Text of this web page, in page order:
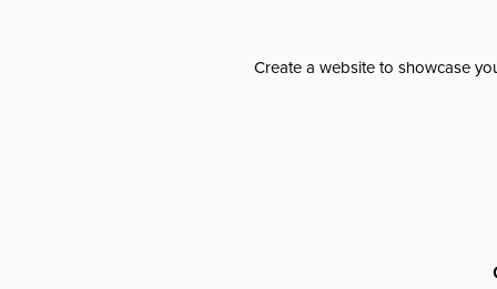
Create a website to showcase